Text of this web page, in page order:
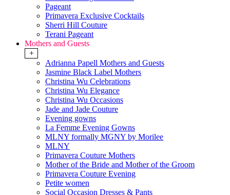
Pageant
Primavera Exclusive Cocktails
Sherri Hill Couture
Terani Pageant
Mothers and Guests
+
Adrianna Papell Mothers and Guests
Jasmine Black Label Mothers
Christina Wu Celebrations
Christina Wu Elegance
Christina Wu Occasions
Jade and Jade Couture
Evening gowns
La Femme Evening Gowns
MLNY formally MGNY by Morilee
MLNY
Primavera Couture Mothers
Mother of the Bride and Mother of the Groom
Primavera Couture Evening
Petite women
Social Occasion Dresses & Pants